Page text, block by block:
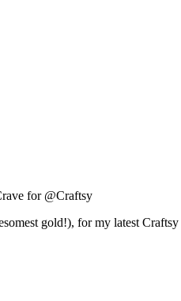
gold!), for my latest